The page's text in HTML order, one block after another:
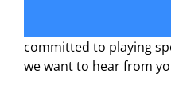
committed to playing
we want to hear from